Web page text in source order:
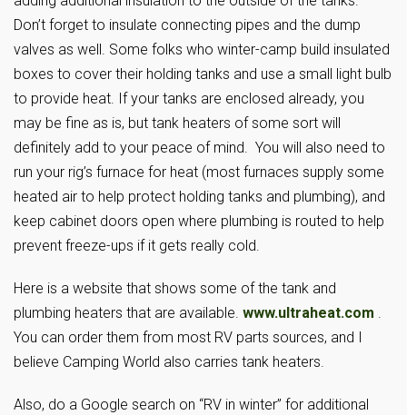
Don’t forget to insulate connecting pipes and the dump
valves as well. Some folks who winter-camp build insulated
boxes to cover their holding tanks and use a small light bulb
to provide heat. If your tanks are enclosed already, you
may be fine as is, but tank heaters of some sort will
definitely add to your peace of mind. You will also need to
run your rig’s furnace for heat (most furnaces supply some
heated air to help protect holding tanks and plumbing), and
keep cabinet doors open where plumbing is routed to help
prevent freeze-ups if it gets really cold.
Here is a website that shows some of the tank and
plumbing heaters that are available. www.ultraheat.com .
You can order them from most RV parts sources, and I
believe Camping World also carries tank heaters.
Also, do a Google search on “RV in winter” for additional